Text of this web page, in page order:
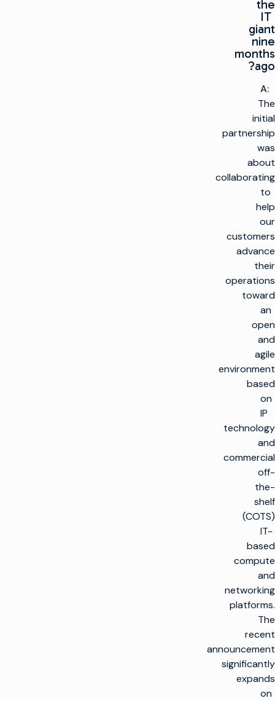
the
IT
giant
nine
months
ago?
A:
The
initial
partnership
was
about
collaborating
to
help
our
customers
advance
their
operations
toward
an
open
and
agile
environment
based
on
IP
technology
and
commercial
off-
the-
shelf
(COTS)
IT-
based
compute
and
networking
platforms.
The
recent
announcement
significantly
expands
on